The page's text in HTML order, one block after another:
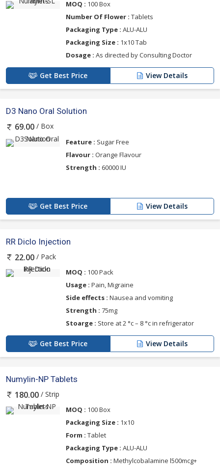
MOQ : 100 Box
Number Of Flower : Tablets
Packaging Type : ALU-ALU
Packaging Size : 1x10 Tab
Dosage : As directed by Consulting Doctor
Get Best Price View Details
D3 Nano Oral Solution
69.00 / Box
Feature : Sugar Free
Flavour : Orange Flavour
Strength : 60000 IU
Get Best Price View Details
RR Diclo Injection
22.00 / Pack
MOQ : 100 Pack
Usage : Pain, Migraine
Side effects : Nausea and vomiting
Strength : 75mg
Stoarge : Store at 2 °c – 8 °c in refrigerator
Get Best Price View Details
Numylin-NP Tablets
180.00 / Strip
MOQ : 100 Box
Packaging Size : 1x10
Form : Tablet
Packaging Type : ALU-ALU
Composition : Methylcobalamine l500mcg+